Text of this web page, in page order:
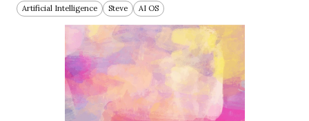
Artificial Intelligence Steve AI OS